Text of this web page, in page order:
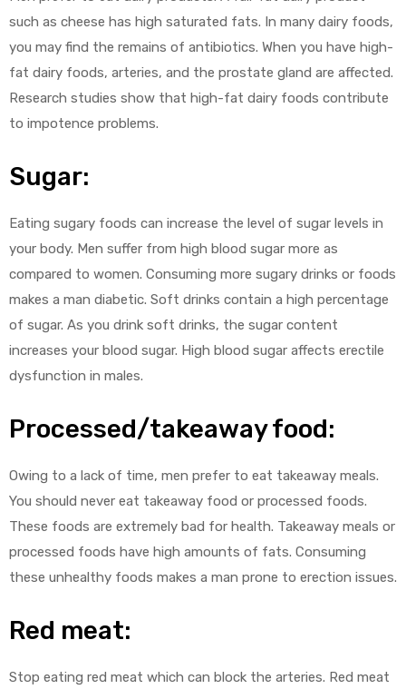
such as cheese has high saturated fats. In many dairy foods,
you may find the remains of antibiotics. When you have high-
fat dairy foods, arteries, and the prostate gland are affected.
Research studies show that high-fat dairy foods contribute
to impotence problems.
Sugar:
Eating sugary foods can increase the level of sugar levels in
your body. Men suffer from high blood sugar more as
compared to women. Consuming more sugary drinks or foods
makes a man diabetic. Soft drinks contain a high percentage
of sugar. As you drink soft drinks, the sugar content
increases your blood sugar. High blood sugar affects erectile
dysfunction in males.
Processed/takeaway food:
Owing to a lack of time, men prefer to eat takeaway meals.
You should never eat takeaway food or processed foods.
These foods are extremely bad for health. Takeaway meals or
processed foods have high amounts of fats. Consuming
these unhealthy foods makes a man prone to erection issues.
Red meat:
Stop eating red meat which can block the arteries. Red meat